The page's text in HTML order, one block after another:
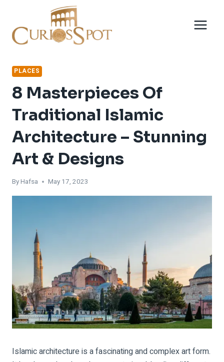
content
PLACES
8 Masterpieces Of
Traditional Islamic
Architecture – Stunning
Art & Designs
ByHafsa May 17, 2023
Islamic architecture is a fascinating and complex art form.